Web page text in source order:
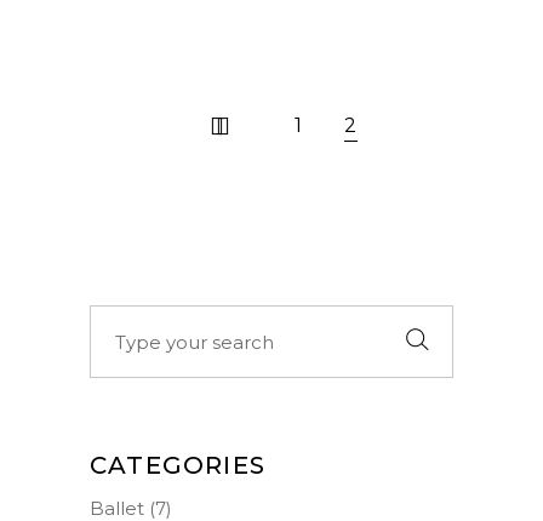
1 2
CATEGORIES
Ballet (7)